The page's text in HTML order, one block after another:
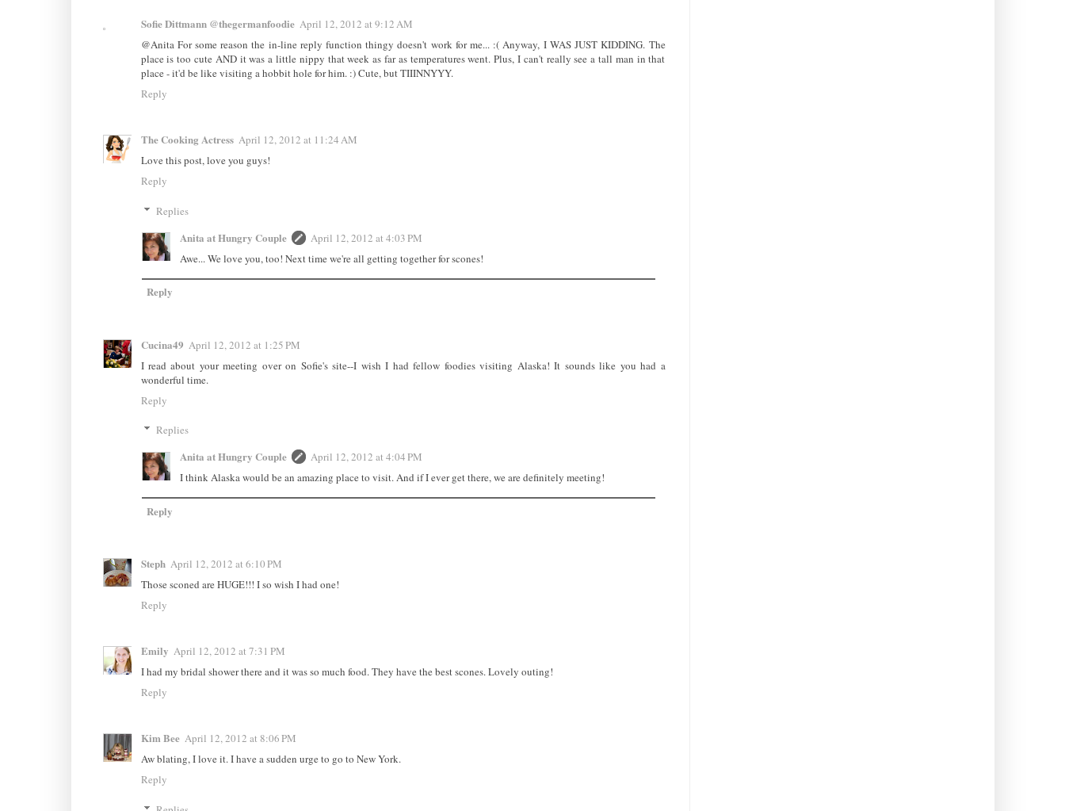
Sofie Dittmann @thegermanfoodie April 12, 2012 at 9:12 AM
@Anita For some reason the in-line reply function thingy doesn't work for me... :( Anyway, I WAS JUST KIDDING. The
place is too cute AND it was a little nippy that week as far as temperatures went. Plus, I can't really see a tall man in that
place - it'd be like visiting a hobbit hole for him. :) Cute, but TIIINNYYY.
Reply
The Cooking Actress April 12, 2012 at 11:24 AM
Love this post, love you guys!
Reply
Replies
Anita at Hungry Couple
April 12, 2012 at 4:03 PM
Awe... We love you, too! Next time we're all getting together for scones!
Reply
Cucina49 April 12, 2012 at 1:25 PM
I read about your meeting over on Sofie's site--I wish I had fellow foodies visiting Alaska! It sounds like you had a
wonderful time.
Reply
Replies
Anita at Hungry Couple
April 12, 2012 at 4:04 PM
I think Alaska would be an amazing place to visit. And if I ever get there, we are definitely meeting!
Reply
Steph April 12, 2012 at 6:10 PM
Those sconed are HUGE!!! I so wish I had one!
Reply
Emily April 12, 2012 at 7:31 PM
I had my bridal shower there and it was so much food. They have the best scones. Lovely outing!
Reply
Kim Bee April 12, 2012 at 8:06 PM
Aw blating, I love it. I have a sudden urge to go to New York.
Reply